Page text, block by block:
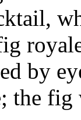
by
the